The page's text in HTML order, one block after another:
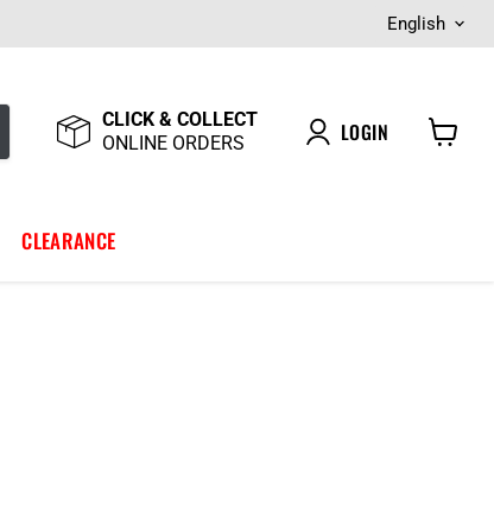
English
CLICK & COLLECT
ONLINE ORDERS
LOGIN
CLEARANCE